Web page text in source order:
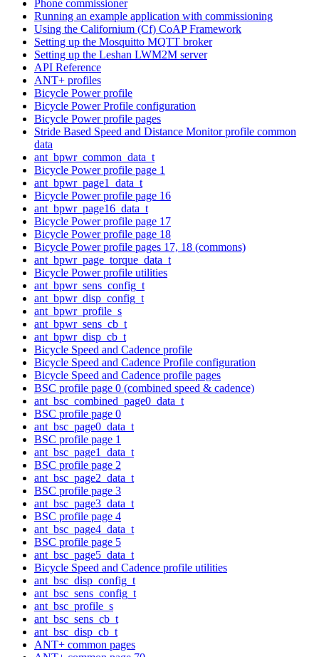
Phone commissioner
Running an example application with commissioning
Using the Californium (Cf) CoAP Framework
Setting up the Mosquitto MQTT broker
Setting up the Leshan LWM2M server
API Reference
ANT+ profiles
Bicycle Power profile
Bicycle Power Profile configuration
Bicycle Power profile pages
Stride Based Speed and Distance Monitor profile common
data
ant_bpwr_common_data_t
Bicycle Power profile page 1
ant_bpwr_page1_data_t
Bicycle Power profile page 16
ant_bpwr_page16_data_t
Bicycle Power profile page 17
Bicycle Power profile page 18
Bicycle Power profile pages 17, 18 (commons)
ant_bpwr_page_torque_data_t
Bicycle Power profile utilities
ant_bpwr_sens_config_t
ant_bpwr_disp_config_t
ant_bpwr_profile_s
ant_bpwr_sens_cb_t
ant_bpwr_disp_cb_t
Bicycle Speed and Cadence profile
Bicycle Speed and Cadence Profile configuration
Bicycle Speed and Cadence profile pages
BSC profile page 0 (combined speed & cadence)
ant_bsc_combined_page0_data_t
BSC profile page 0
ant_bsc_page0_data_t
BSC profile page 1
ant_bsc_page1_data_t
BSC profile page 2
ant_bsc_page2_data_t
BSC profile page 3
ant_bsc_page3_data_t
BSC profile page 4
ant_bsc_page4_data_t
BSC profile page 5
ant_bsc_page5_data_t
Bicycle Speed and Cadence profile utilities
ant_bsc_disp_config_t
ant_bsc_sens_config_t
ant_bsc_profile_s
ant_bsc_sens_cb_t
ant_bsc_disp_cb_t
ANT+ common pages